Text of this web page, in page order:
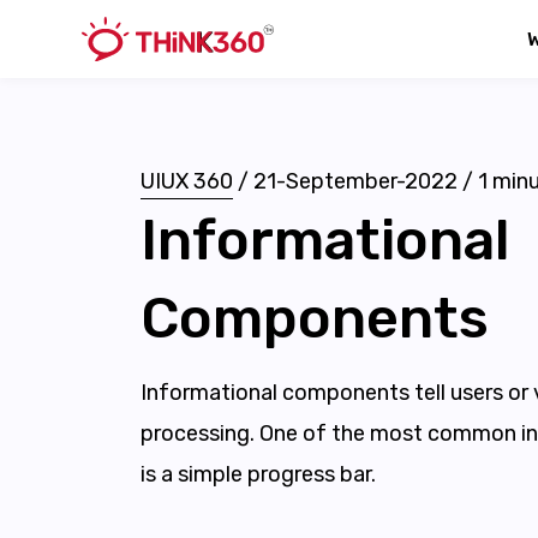
UIUX 360 / 21-September-2022 / 1
Informational
Components
Informational components tell users
processing. One of the most common
is a simple progress bar.